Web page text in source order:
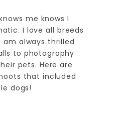
me knows I
I love all breeds
always thrilled
to photography
pets. Here are
that included
dogs!